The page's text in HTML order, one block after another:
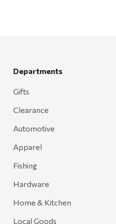
Departments
Gifts
Clearance
Automotive
Apparel
Fishing
Hardware
Home & Kitchen
Local Goods